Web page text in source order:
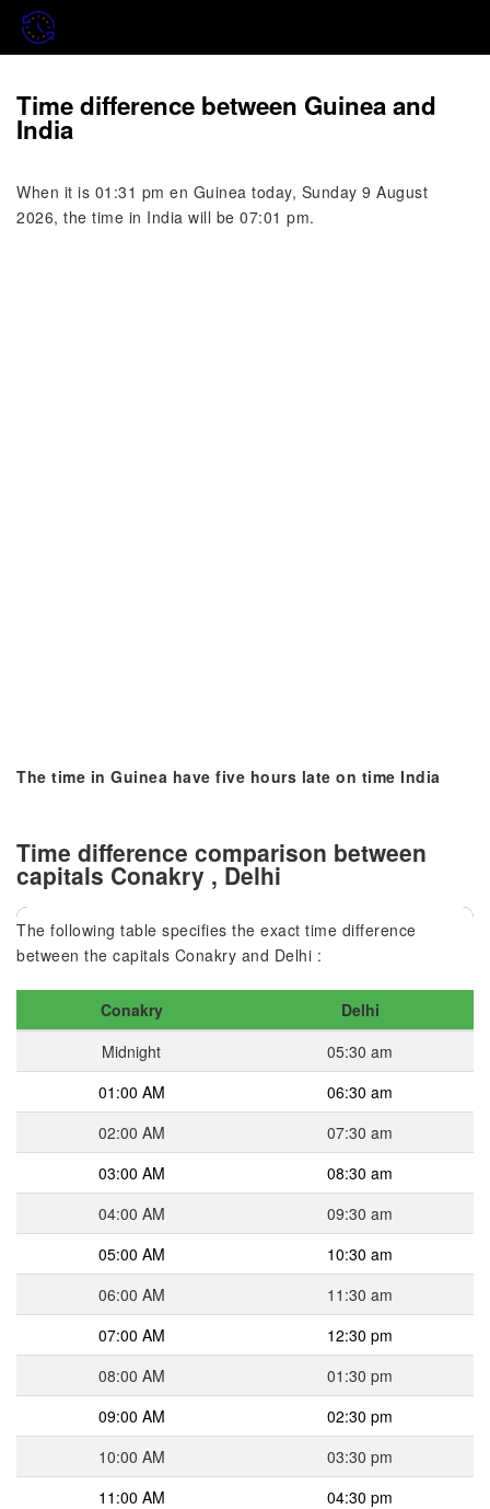
Time difference between Guinea and
India
When it is 01:31 pm en Guinea today, Sunday 9 August
2026, the time in India will be 07:01 pm.
The time in Guinea have five hours late on time India
Time difference comparison between
capitals Conakry , Delhi
The following table specifies the exact time difference
between the capitals Conakry and Delhi :
Conakry
Delhi
Midnight
05:30 am
01:00 AM
06:30 am
02:00 AM
07:30 am
03:00 AM
08:30 am
04:00 AM
09:30 am
05:00 AM
10:30 am
06:00 AM
11:30 am
07:00 AM
12:30 pm
08:00 AM
01:30 pm
09:00 AM
02:30 pm
10:00 AM
03:30 pm
11:00 AM
04:30 pm